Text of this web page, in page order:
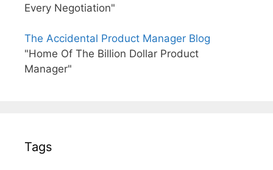
Every Negotiation"
The Accidental Product Manager Blog
"Home Of The Billion Dollar Product
Manager"
Tags